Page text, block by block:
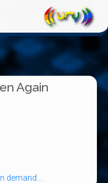
Again
demand...